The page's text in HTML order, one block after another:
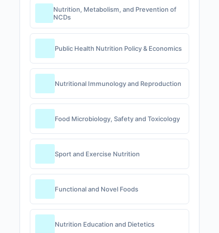
Nutrition, Metabolism, and Prevention of
NCDs
Public Health Nutrition Policy & Economics
Nutritional Immunology and Reproduction
Food Microbiology, Safety and Toxicology
Sport and Exercise Nutrition
Functional and Novel Foods
Nutrition Education and Dietetics